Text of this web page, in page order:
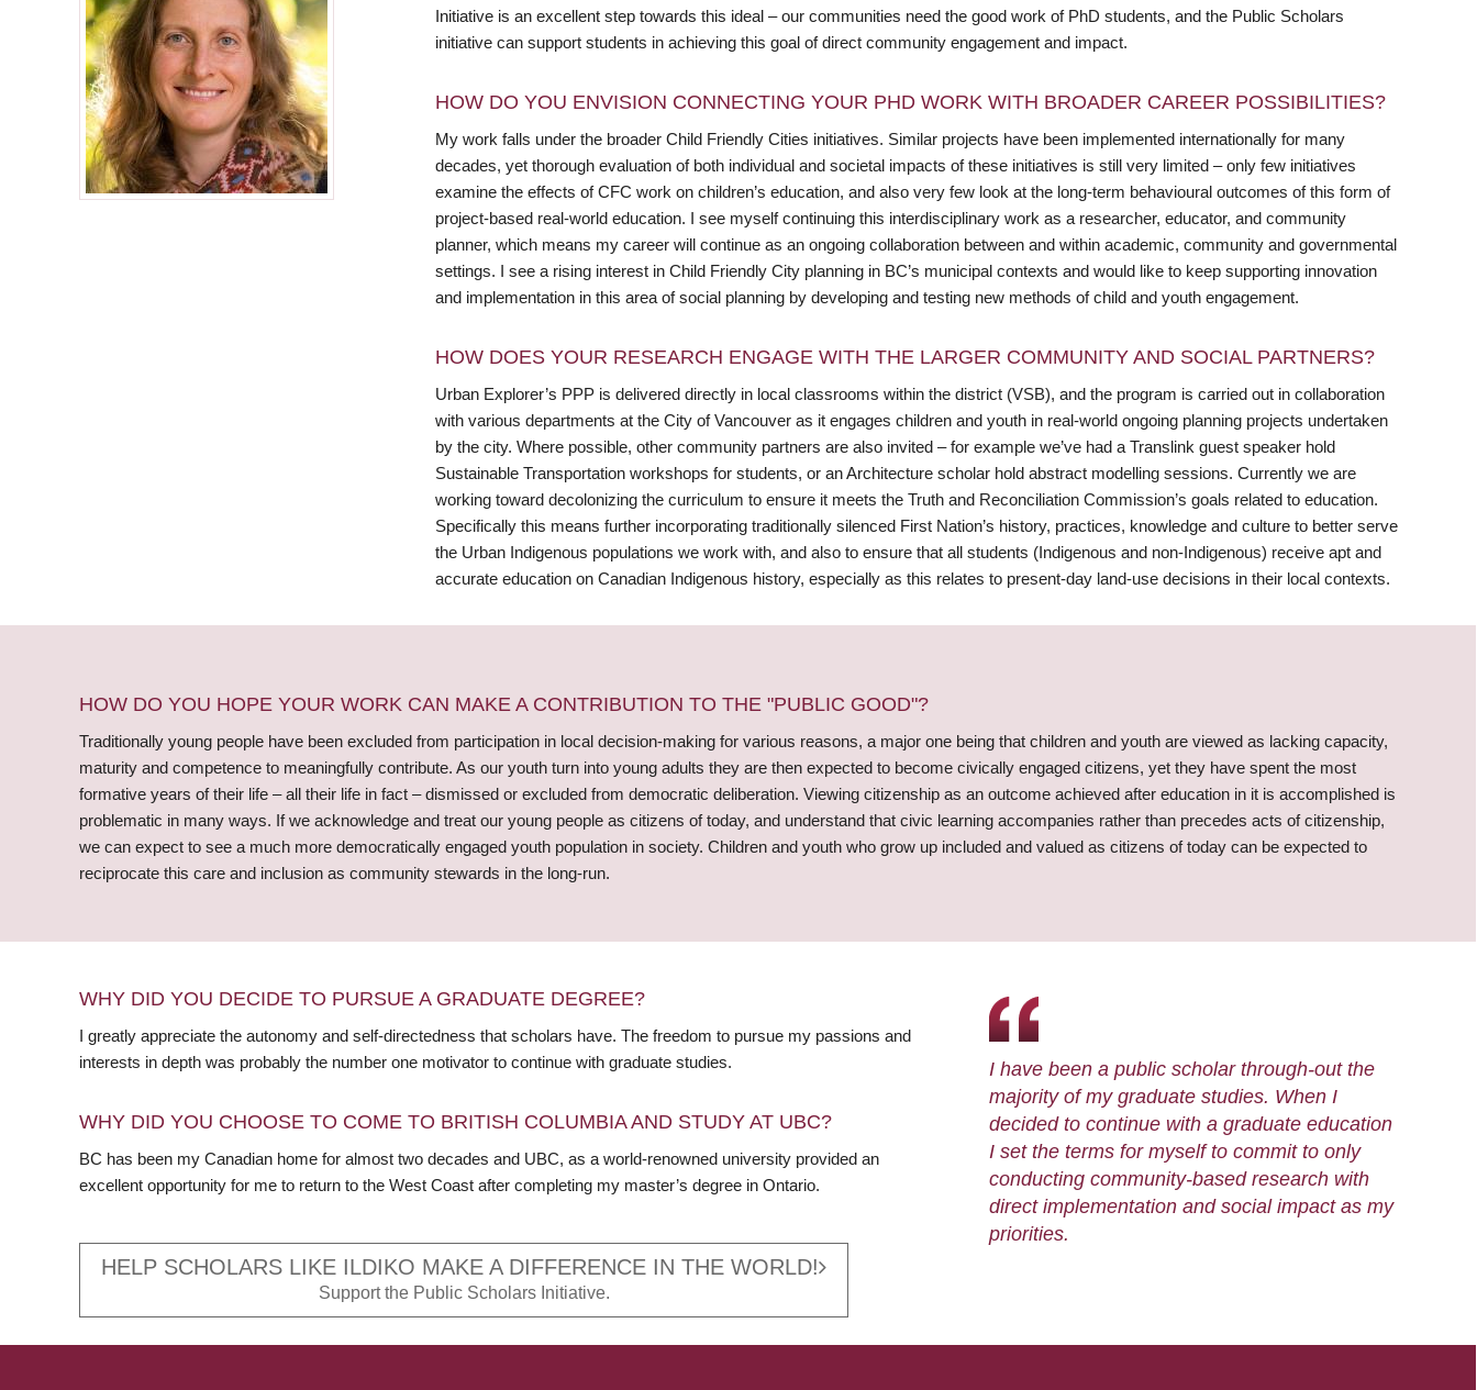
Initiative is an excellent step towards this ideal – our communities need the good work of PhD students, and the Public Scholars
initiative can support students in achieving this goal of direct community engagement and impact.
HOW DO YOU ENVISION CONNECTING YOUR PHD WORK WITH BROADER CAREER POSSIBILITIES?
My work falls under the broader Child Friendly Cities initiatives. Similar projects have been implemented internationally for many
decades, yet thorough evaluation of both individual and societal impacts of these initiatives is still very limited – only few initiatives
examine the effects of CFC work on children’s education, and also very few look at the long-term behavioural outcomes of this form of
project-based real-world education. I see myself continuing this interdisciplinary work as a researcher, educator, and community
planner, which means my career will continue as an ongoing collaboration between and within academic, community and governmental
settings. I see a rising interest in Child Friendly City planning in BC’s municipal contexts and would like to keep supporting innovation
and implementation in this area of social planning by developing and testing new methods of child and youth engagement.
HOW DOES YOUR RESEARCH ENGAGE WITH THE LARGER COMMUNITY AND SOCIAL PARTNERS?
Urban Explorer’s PPP is delivered directly in local classrooms within the district (VSB), and the program is carried out in collaboration
with various departments at the City of Vancouver as it engages children and youth in real-world ongoing planning projects undertaken
by the city. Where possible, other community partners are also invited – for example we’ve had a Translink guest speaker hold
Sustainable Transportation workshops for students, or an Architecture scholar hold abstract modelling sessions. Currently we are
working toward decolonizing the curriculum to ensure it meets the Truth and Reconciliation Commission’s goals related to education.
Specifically this means further incorporating traditionally silenced First Nation’s history, practices, knowledge and culture to better serve
the Urban Indigenous populations we work with, and also to ensure that all students (Indigenous and non-Indigenous) receive apt and
accurate education on Canadian Indigenous history, especially as this relates to present-day land-use decisions in their local contexts.
HOW DO YOU HOPE YOUR WORK CAN MAKE A CONTRIBUTION TO THE "PUBLIC GOOD"?
Traditionally young people have been excluded from participation in local decision-making for various reasons, a major one being that children and youth are viewed as lacking capacity,
maturity and competence to meaningfully contribute. As our youth turn into young adults they are then expected to become civically engaged citizens, yet they have spent the most
formative years of their life – all their life in fact – dismissed or excluded from democratic deliberation. Viewing citizenship as an outcome achieved after education in it is accomplished is
problematic in many ways. If we acknowledge and treat our young people as citizens of today, and understand that civic learning accompanies rather than precedes acts of citizenship,
we can expect to see a much more democratically engaged youth population in society. Children and youth who grow up included and valued as citizens of today can be expected to
reciprocate this care and inclusion as community stewards in the long-run.
WHY DID YOU DECIDE TO PURSUE A GRADUATE DEGREE?
I greatly appreciate the autonomy and self-directedness that scholars have. The freedom to pursue my passions and
interests in depth was probably the number one motivator to continue with graduate studies.
WHY DID YOU CHOOSE TO COME TO BRITISH COLUMBIA AND STUDY AT UBC?
BC has been my Canadian home for almost two decades and UBC, as a world-renowned university provided an
excellent opportunity for me to return to the West Coast after completing my master’s degree in Ontario.
HELP SCHOLARS LIKE ILDIKO MAKE A DIFFERENCE IN THE WORLD!
Support the Public Scholars Initiative.
I have been a public scholar through-out the
majority of my graduate studies. When I
decided to continue with a graduate education
I set the terms for myself to commit to only
conducting community-based research with
direct implementation and social impact as my
priorities.